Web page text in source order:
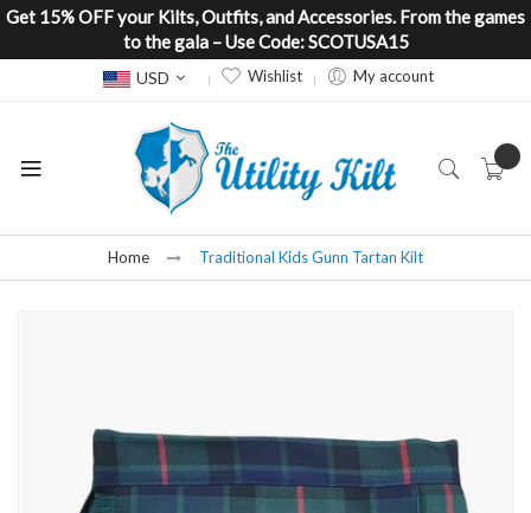
Get 15% OFF your Kilts, Outfits, and Accessories. From the games
to the gala – Use Code: SCOTUSA15
Currency
USD Wishlist My account
Home Traditional Kids Gunn Tartan Kilt